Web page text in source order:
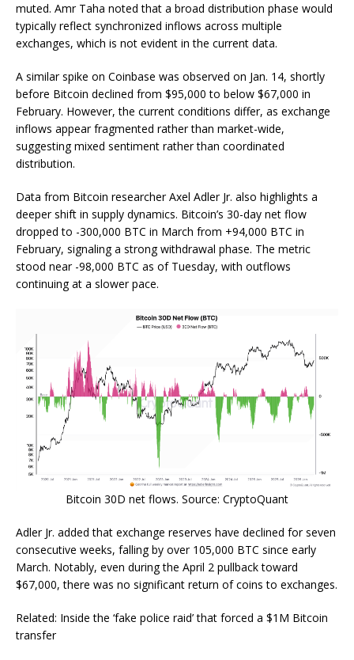
muted. Amr Taha noted that a broad distribution phase would
typically reflect synchronized inflows across multiple
exchanges, which is not evident in the current data.
A similar spike on Coinbase was observed on Jan. 14, shortly
before Bitcoin declined from $95,000 to below $67,000 in
February. However, the current conditions differ, as exchange
inflows appear fragmented rather than market-wide,
suggesting mixed sentiment rather than coordinated
distribution.
Data from Bitcoin researcher Axel Adler Jr. also highlights a
deeper shift in supply dynamics. Bitcoin’s 30-day net flow
dropped to -300,000 BTC in March from +94,000 BTC in
February, signaling a strong withdrawal phase. The metric
stood near -98,000 BTC as of Tuesday, with outflows
continuing at a slower pace.
Bitcoin 30D net flows. Source: CryptoQuant
Adler Jr. added that exchange reserves have declined for seven
consecutive weeks, falling by over 105,000 BTC since early
March. Notably, even during the April 2 pullback toward
$67,000, there was no significant return of coins to exchanges.
Related: Inside the ‘fake police raid’ that forced a $1M Bitcoin
transfer